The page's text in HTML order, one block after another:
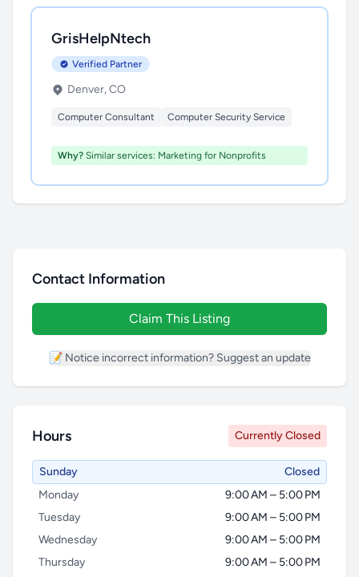
GrisHelpNtech
Verified Partner
Denver, CO
Computer Consultant Computer Security Service
Why? Similar services: Marketing for Nonprofits
Contact Information
Claim This Listing
📝 Notice incorrect information? Suggest an update
Hours Currently Closed
Sunday
Closed
Monday
9:00 AM – 5:00 PM
Tuesday
9:00 AM – 5:00 PM
Wednesday
9:00 AM – 5:00 PM
Thursday
9:00 AM – 5:00 PM